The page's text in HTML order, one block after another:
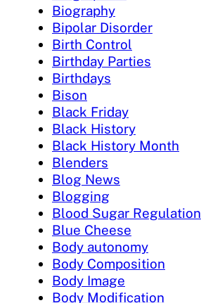
Biography
Bipolar Disorder
Birth Control
Birthday Parties
Birthdays
Bison
Black Friday
Black History
Black History Month
Blenders
Blog News
Blogging
Blood Sugar Regulation
Blue Cheese
Body autonomy
Body Composition
Body Image
Body Modification